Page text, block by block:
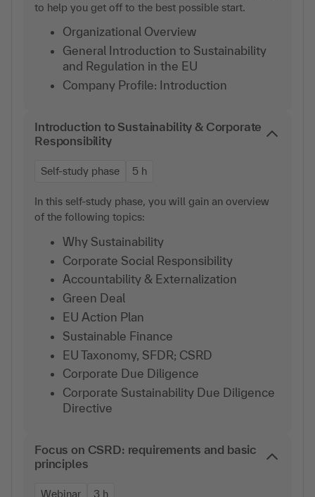
to help you get off to the best possible start.
Organizational Overview
General Introduction to Sustainability
and Regulation in the EU
Company Profile: Introduction
Introduction to Sustainability & Corporate
Responsibility
Self-study phase 5 h
In this self-study phase, you will gain an overview
of the following topics:
Why Sustainability
Corporate Social Responsibility
Accountability & Externalization
Green Deal
EU Action Plan
Sustainable Finance
EU Taxonomy, SFDR; CSRD
Corporate Due Diligence
Corporate Sustainability Due Diligence
Directive
Focus on CSRD: requirements and basic
principles
Webinar 3 h